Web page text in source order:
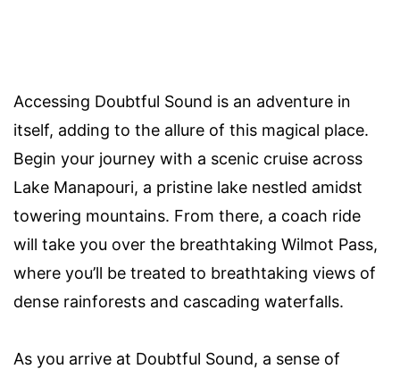
Accessing Doubtful Sound is an adventure in
itself, adding to the allure of this magical place.
Begin your journey with a scenic cruise across
Lake Manapouri, a pristine lake nestled amidst
towering mountains. From there, a coach ride
will take you over the breathtaking Wilmot Pass,
where you’ll be treated to breathtaking views of
dense rainforests and cascading waterfalls.
As you arrive at Doubtful Sound, a sense of